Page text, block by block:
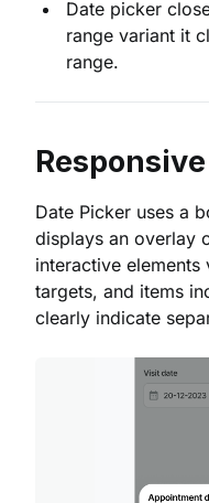
Date picker
range variant it
range.
Date Picker uses a
displays an overlay
interactive
targets, and items
clearly indicate